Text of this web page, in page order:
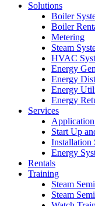
Solutions
Boiler
Boiler
Metering
Steam
HVAC
Energy
Energy
Energy
Energy
Services
Start Up
Installation
Energy
Rentals
Training
Steam
Steam